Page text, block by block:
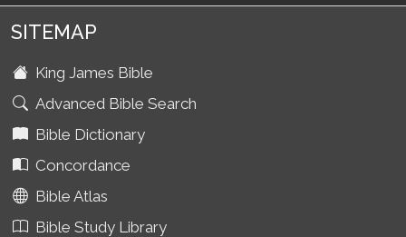
SITEMAP
King James Bible
Advanced Bible Search
Bible Dictionary
Concordance
Bible Atlas
Bible Study Library